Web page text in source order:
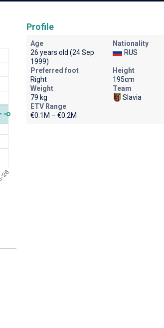
Profile
Age
26 years old (24 Sep
1999)
Nationality
RUS
Preferred foot
Right
Height
195cm
Weight
79 kg
Team
Slavia
ETV Range
€0.1M – €0.2M